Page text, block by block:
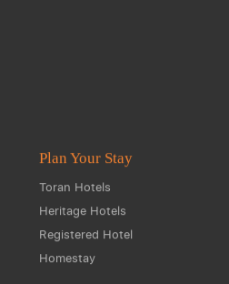
Plan Your Stay
Toran Hotels
Heritage Hotels
Registered Hotel
Homestay